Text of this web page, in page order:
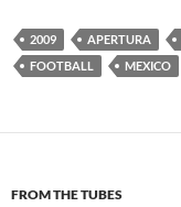
2009 APERTURA
FOOTBALL
MEXICO
FROM THE TUBES